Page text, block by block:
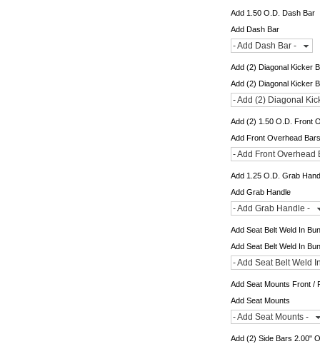
Add 1.50 O.D. Dash Bar
Add Dash Bar
- Add Dash Bar -
Add (2) Diagonal Kicker
Add (2) Diagonal Kicker
- Add (2) Diagonal
Add (2) 1.50 O.D. Front
Add Front Overhead
- Add Front Overhead
Add 1.25 O.D. Grab
Add Grab Handle
- Add Grab Handle -
Add Seat Belt Weld In
Add Seat Belt Weld In
- Add Seat Belt Weld
Add Seat Mounts Front /
Add Seat Mounts
- Add Seat Mounts -
Add (2) Side Bars 2.00"